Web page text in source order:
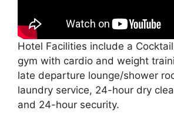
Hotel Facilities include a
gym with cardio and weight
late departure lounge/shower
laundry service, 24-hour dry
and 24-hour security.